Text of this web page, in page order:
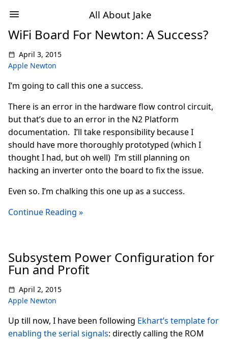
All About Jake
WiFi Board For Newton: A Success?
April 3, 2015
Apple Newton
I’m going to call this one a success.
There is an error in the hardware flow control circuit,
but that’s due to an error in the N2 Platform
documentation. I’ll take responsibility because I
should have more thoroughly prototyped (which I
thought I had, but oh well) I’m still planning on
hacking an inverter onto the board to fix the issue.
Even so. I’m chalking this one up as a success.
Continue Reading »
Subsystem Power Configuration for
Fun and Profit
April 2, 2015
Apple Newton
Up till now, I have been following Ekhart’s template for
enabling the serial signals: directly calling the ROM